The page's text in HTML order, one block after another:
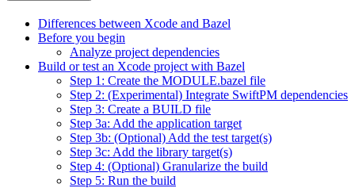
Differences between Xcode and Bazel
Before you begin
Analyze project dependencies
Build or test an Xcode project with Bazel
Step 1: Create the MODULE.bazel file
Step 2: (Experimental) Integrate SwiftPM dependencies
Step 3: Create a BUILD file
Step 3a: Add the application target
Step 3b: (Optional) Add the test target(s)
Step 3c: Add the library target(s)
Step 4: (Optional) Granularize the build
Step 5: Run the build